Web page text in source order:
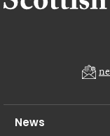
News